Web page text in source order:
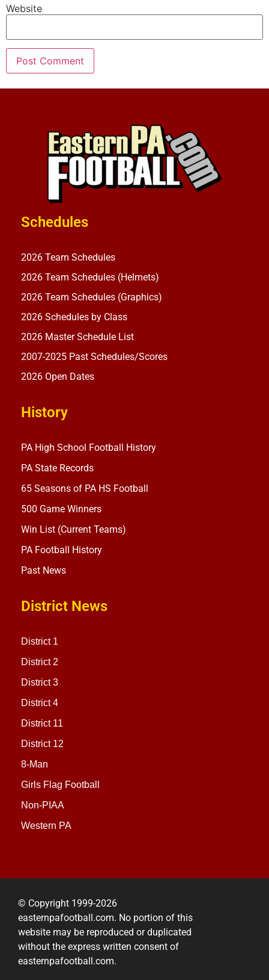
Website
Schedules
2026 Team Schedules
2026 Team Schedules (Helmets)
2026 Team Schedules (Graphics)
2026 Schedules by Class
2026 Master Schedule List
2007-2025 Past Schedules/Scores
2026 Open Dates
History
PA High School Football History
PA State Records
65 Seasons of PA HS Football
500 Game Winners
Win List (Current Teams)
PA Football History
Past News
District News
District 1
District 2
District 3
District 4
District 11
District 12
8-Man
Girls Flag Football
Non-PIAA
Western PA
© Copyright 1999-2026
easternpafootball.com. No portion of this
website may be reproduced or duplicated
without the express written consent of
easternpafootball.com.